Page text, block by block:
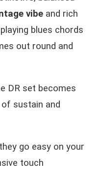
vibe and rich
blues chords
out round and
DR set becomes
sustain and
go easy on your
touch